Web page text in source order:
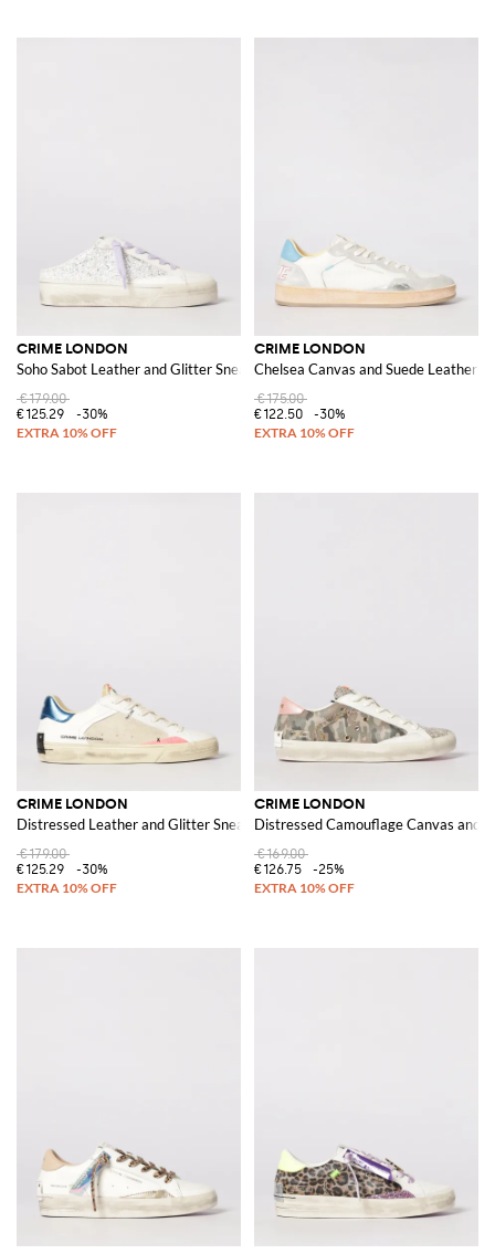
CRIME LONDON
Soho Sabot Leather and Glitter Sneakers
€179.00
€125.29
-30%
CRIME LONDON
Chelsea Canvas and Suede Leather
€175.00
€122.50
-30%
CRIME LONDON
Distressed Leather and Glitter Sneakers
€179.00
€125.29
-30%
CRIME LONDON
Distressed Camouflage Canvas and
€169.00
€126.75
-25%